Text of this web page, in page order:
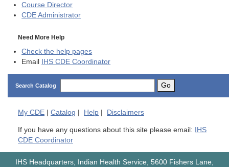
Course Director
CDE Administrator
Need More Help
Check the help pages
Email IHS CDE Coordinator
Search Catalog Go
My CDE Catalog Help Disclaimers
If you have any questions about this site please email: IHS
CDE Coordinator
IHS Headquarters, Indian Health Service, 5600 Fishers Lane,